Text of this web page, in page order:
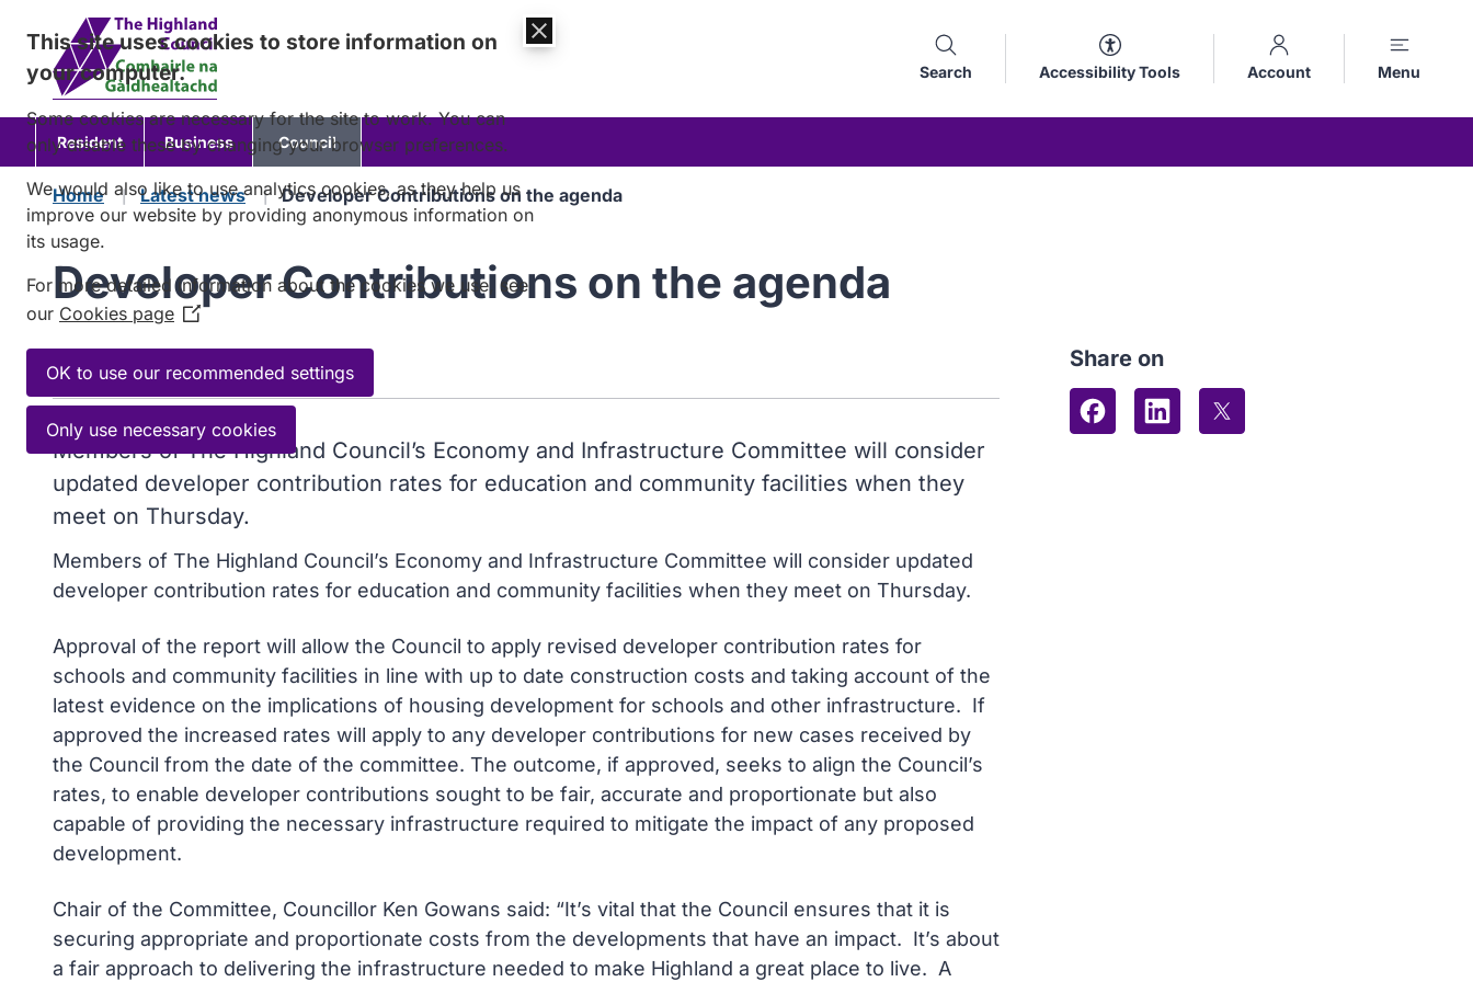
Skip
content
Search Accessibility Tools Account Menu
Resident Business Council
Home Latest news Developer Contributions on the agenda
Developer Contributions on the agenda
Members of The Highland Council’s Economy and Infrastructure Committee will consider
updated developer contribution rates for education and community facilities when they
meet on Thursday.
Members of The Highland Council’s Economy and Infrastructure Committee will consider updated
developer contribution rates for education and community facilities when they meet on Thursday.
Approval of the report will allow the Council to apply revised developer contribution rates for
schools and community facilities in line with up to date construction costs and taking account of the
latest evidence on the implications of housing development for schools and other infrastructure. If
approved the increased rates will apply to any developer contributions for new cases received by
the Council from the date of the committee. The outcome, if approved, seeks to align the Council’s
rates, to enable developer contributions sought to be fair, accurate and proportionate but also
capable of providing the necessary infrastructure required to mitigate the impact of any proposed
development.
Chair of the Committee, Councillor Ken Gowans said: “It’s vital that the Council ensures that it is
securing appropriate and proportionate costs from the developments that have an impact. It’s about
a fair approach to delivering the infrastructure needed to make Highland a great place to live. A
Share on
Share on Facebook
Share on LinkedIn
Share on X (formerly
This site uses cookies to store information on
your computer.
Some cookies are necessary for the site to work. You can
only disable these by changing your browser preferences.
We would also like to use analytics cookies, as they help us
improve our website by providing anonymous information on
its usage.
For more detailed information about the cookies we use, see
our Cookies page (Opens
in
a
new
window)
OK to use our recommended settings
Only use necessary cookies